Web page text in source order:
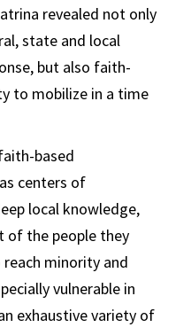
revealed not only
state and local
but also faith-
to mobilize in a time
based
centers of
local knowledge,
of the people they
minority and
vulnerable in
exhaustive variety of